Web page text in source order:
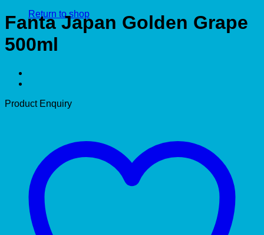
Return to shop
Fanta Japan Golden Grape
500ml
Product Enquiry